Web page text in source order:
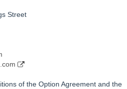
Street
of the Option Agreement and the